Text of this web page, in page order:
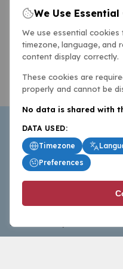
BasketballAll.com
commentary from the
follow the sport at all
We Use Essential
We use essential
timezone, language, and
content display correctly.
These cookies are
properly and cannot be
No data is shared with
DATA USED:
Timezone
Preferences